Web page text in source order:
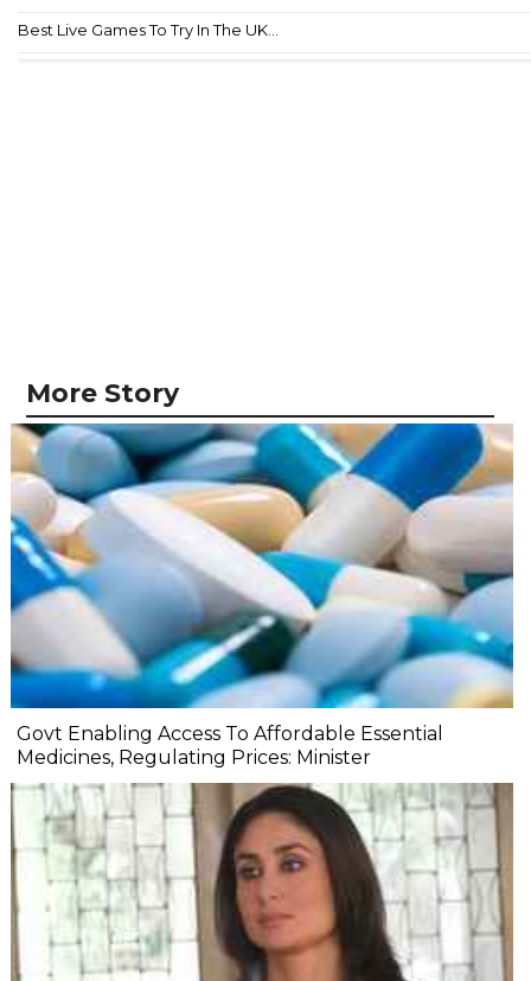
Best Live Games To Try In The UK...
More Story
Govt Enabling Access To Affordable Essential
Medicines, Regulating Prices: Minister